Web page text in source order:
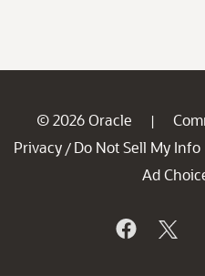
© 2026 Oracle |
Privacy / Do Not Sell My Info
Ad